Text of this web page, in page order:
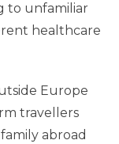
to unfamiliar
healthcare
Europe
travellers
abroad